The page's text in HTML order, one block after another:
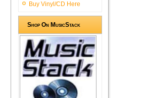
Buy Vinyl/CD Here
Shop On MusicStack